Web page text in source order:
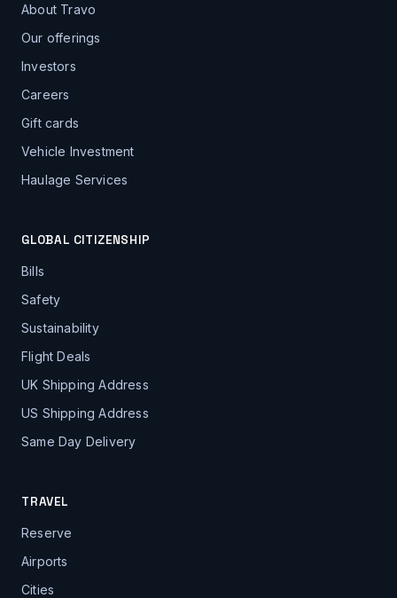
About Travo
Our offerings
Investors
Careers
Gift cards
Vehicle Investment
Haulage Services
GLOBAL CITIZENSHIP
Bills
Safety
Sustainability
Flight Deals
UK Shipping Address
US Shipping Address
Same Day Delivery
TRAVEL
Reserve
Airports
Cities